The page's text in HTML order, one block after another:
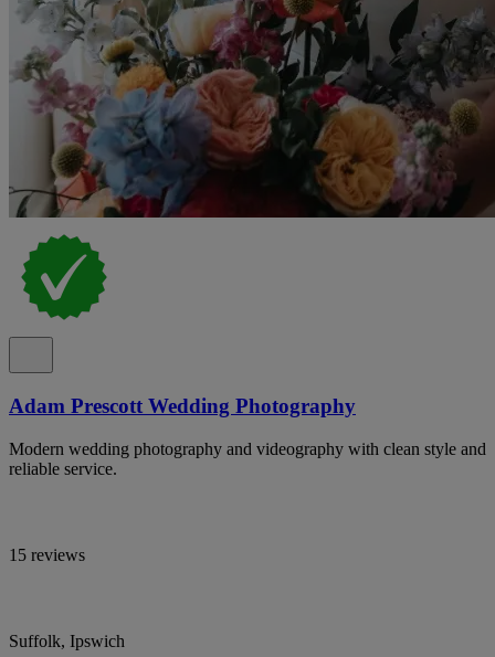
Adam Prescott Wedding Photography
Modern wedding photography and videography with clean style and
reliable service.
15 reviews
Suffolk, Ipswich